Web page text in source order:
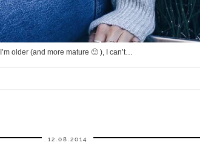
older (and more mature 🙂 ), I can’t…
12.08.2014